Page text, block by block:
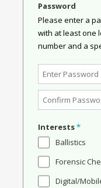
Password
Please enter a
with at least one
number and a
Interests*
Ballistics
Forensic
Digital/